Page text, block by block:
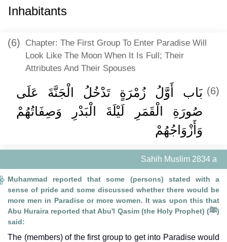
Inhabitants
(6) Chapter: The First Group To Enter Paradise Will
Look Like The Moon When It Is Full; Their
Attributes And Their Spouses
(6) بَاب أَوَّلُ زُمْرَةٍ تَدْخُلُ الْجَنَّةَ عَلَى
صُورَةِ الْقَمَرِ لَيْلَةَ الْبَدْرِ وَصِفَاتُهُمْ
وَأَزْوَاجُهُمْ
Sahih Muslim 2834 a
Muhammad reported that some (persons) stated with a
sense of pride and some discussed whether there would be
more men in Paradise or more women. It was upon this that
Abu Huraira reported that Abu'l Qasim (the Holy Prophet) (ﷺ)
said:
The (members) of the first group to get into Paradise would